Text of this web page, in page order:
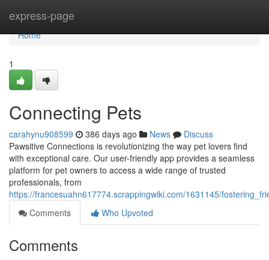
express-page
Home
Home
1
Connecting Pets
carahynu908599 386 days ago News
Discuss
Pawsitive Connections is revolutionizing the way pet lovers find
with exceptional care. Our user-friendly app provides a seamless
platform for pet owners to access a wide range of trusted
professionals, from
https://francesuahn617774.scrappingwiki.com/1631145/
Comments
Who Upvoted
Comments